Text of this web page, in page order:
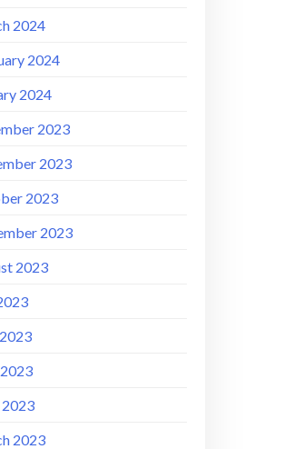
2024
2024
2024
2023
2023
2023
2023
2023
2023